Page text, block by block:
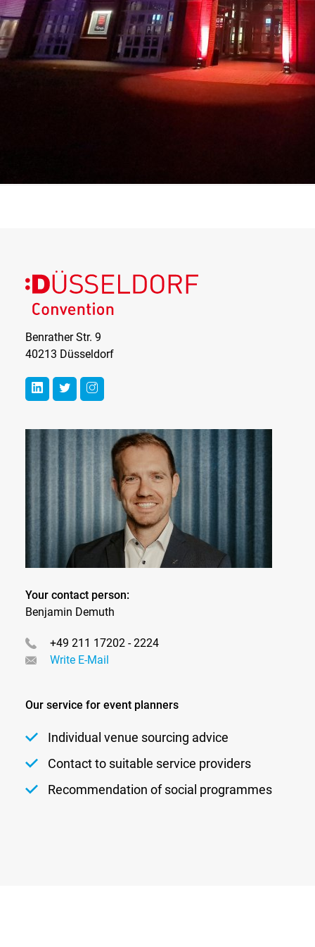
Benrather Str. 9
40213 Düsseldorf
Your contact person:
Benjamin Demuth
+49 211 17202 - 2224
Write E-Mail
Our service for event planners
Individual venue sourcing advice
Contact to suitable service providers
Recommendation of social programmes